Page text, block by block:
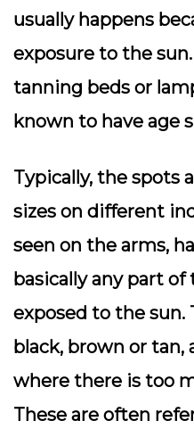
usually happens
exposure to the
tanning beds or
known to have age
Typically, the spots
sizes on different
seen on the arms,
basically any part
exposed to the sun.
black, brown or tan,
where there is too
These are often